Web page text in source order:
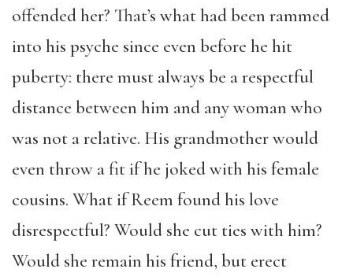
offended her? That’s what had been rammed
into his psyche since even before he hit
puberty: there must always be a respectful
distance between him and any woman who
was not a relative. His grandmother would
even throw a fit if he joked with his female
cousins. What if Reem found his love
disrespectful? Would she cut ties with him?
Would she remain his friend, but erect